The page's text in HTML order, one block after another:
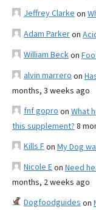
Jeffrey Clarke on
Adam Parkeron
William Beckon
alvin marrero on
months, 3 weeks ago
fnf gopro on What
this supplement? 8
Kills Fon My Dog
Nicole Eon Need
months, 2 weeks ago
Dogfoodguides on